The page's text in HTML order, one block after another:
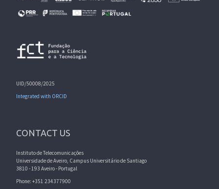
UID/50008/2025
Integrated with ORCID
CONTACT US
Instituto de Telecomunicações
Universidade de Aveiro, Campus Universitário de Santiago
3810 - 193 Aveiro - Portugal
Phone: +351 234377900